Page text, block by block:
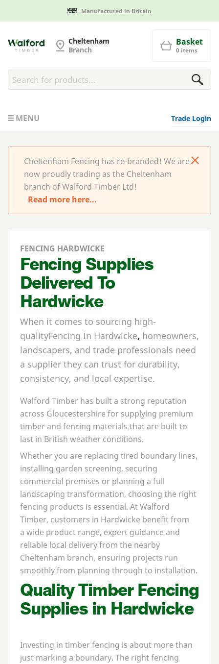
Manufactured in Britain
Cheltenham FencingCheltenham
Branch
Basket
0 items
MENU Trade Login
Cheltenham Fencing has re-branded! We are
now proudly trading as the Cheltenham
branch of Walford Timber Ltd!
Read more here...
FENCING HARDWICKE
Fencing Supplies
Delivered To
Hardwicke
When it comes to sourcing high-
qualityFencing In Hardwicke, homeowners,
landscapers, and trade professionals need
a supplier they can trust for durability,
consistency, and local expertise.
Walford Timber has built a strong reputation
across Gloucestershire for supplying premium
timber and fencing materials that are built to
last in British weather conditions.
Whether you are replacing tired boundary lines,
installing garden screening, securing
commercial premises or planning a full
landscaping transformation, choosing the right
fencing products is essential. At Walford
Timber, customers in Hardwicke benefit from
a wide product range, expert guidance and
reliable local delivery from the nearby
Cheltenham branch, ensuring projects run
smoothly from planning through to installation.
Quality Timber Fencing
Supplies in Hardwicke
Investing in timber fencing is about more than
just marking a boundary. The right fencing